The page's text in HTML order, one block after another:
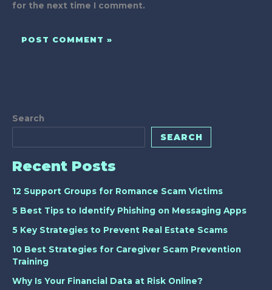
for the next time I comment.
Search
SEARCH
Recent Posts
12 Support Groups for Romance Scam Victims
5 Best Tips to Identify Phishing on Messaging Apps
5 Key Strategies to Prevent Real Estate Scams
10 Best Strategies for Caregiver Scam Prevention
Training
Why Is Your Financial Data at Risk Online?